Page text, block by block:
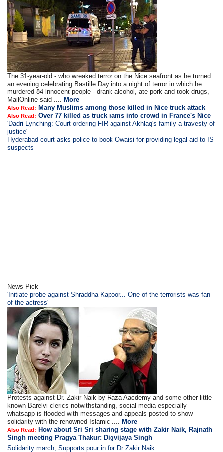
The 31-year-old - who wreaked terror on the Nice seafront as he turned
an evening celebrating Bastille Day into a night of terror in which he
murdered 84 innocent people - drank alcohol, ate pork and took drugs,
MailOnline said .... More
Also Read: Many Muslims among those killed in Nice truck attack
Also Read: Over 77 killed as truck rams into crowd in France's Nice
'Dadri Lynching: Court ordering FIR against Akhlaq's family a travesty of
justice'
Hyderabad court asks police to book Owaisi for providing legal aid to IS
suspects
News Pick
'Initiate probe against Shraddha Kapoor... One of the terrorists was fan
of the actress'
Protests against Dr. Zakir Naik by Raza Aacdemy and some other little
known Barelvi clerics notwithstanding, social media especially
whatsapp is flooded with messages and appeals posted to show
solidarity with the renowned Islamic .... More
Also Read: How about Sri Sri sharing stage with Zakir Naik, Rajnath
Singh meeting Pragya Thakur: Digvijaya Singh
Solidarity march, Supports pour in for Dr Zakir Naik